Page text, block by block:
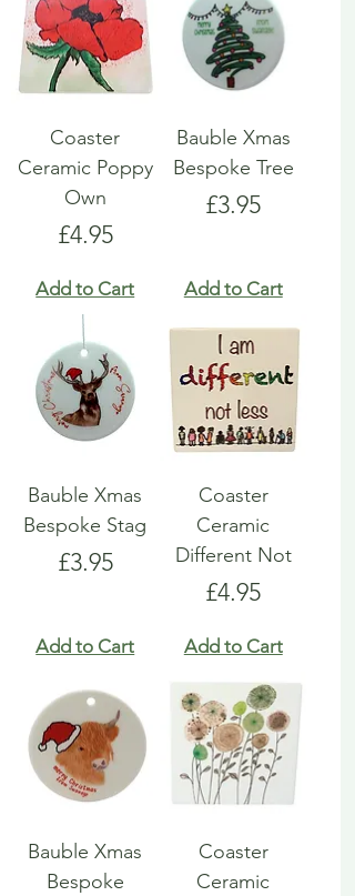
Coaster
Ceramic Poppy
Own
Price
£4.95
Add to Cart
Bauble Xmas
Bespoke Tree
Price
£3.95
Add to Cart
Bauble Xmas
Bespoke Stag
Price
£3.95
Add to Cart
Coaster
Ceramic
Different Not
Price
£4.95
Add to Cart
Bauble Xmas
Bespoke
Coaster
Ceramic